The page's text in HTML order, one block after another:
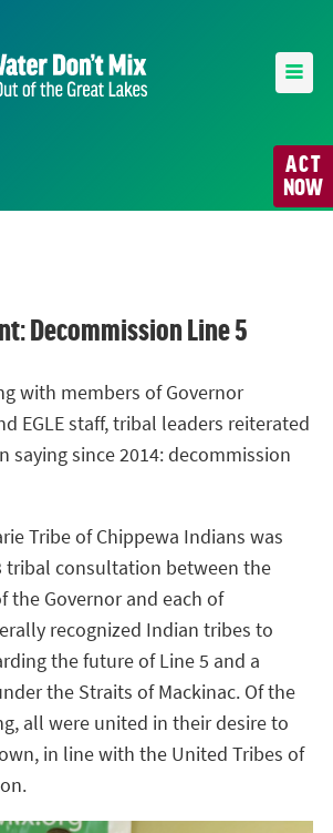
ACT
NOW
Decommission Line 5
with members of Governor
EGLE staff, tribal leaders reiterated
saying since 2014: decommission
Tribe of Chippewa Indians was
tribal consultation between the
the Governor and each of
recognized Indian tribes to
the future of Line 5 and a
the Straits of Mackinac. Of the
all were united in their desire to
in line with the United Tribes of